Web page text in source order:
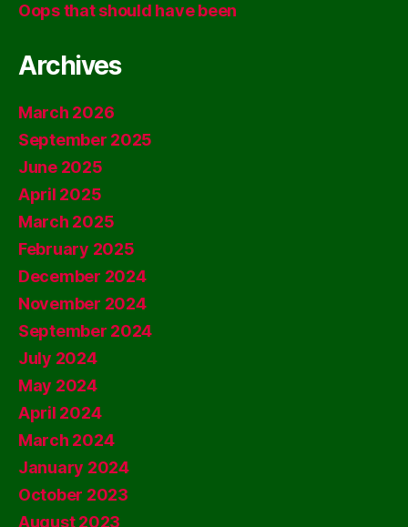
Oops that should have been
Archives
March 2026
September 2025
June 2025
April 2025
March 2025
February 2025
December 2024
November 2024
September 2024
July 2024
May 2024
April 2024
March 2024
January 2024
October 2023
August 2023